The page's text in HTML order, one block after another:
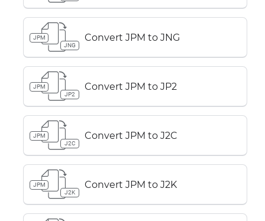
JPM
JNG
Convert JPM to JNG
JPM
JP2
Convert JPM to JP2
JPM
J2C
Convert JPM to J2C
JPM
J2K
Convert JPM to J2K